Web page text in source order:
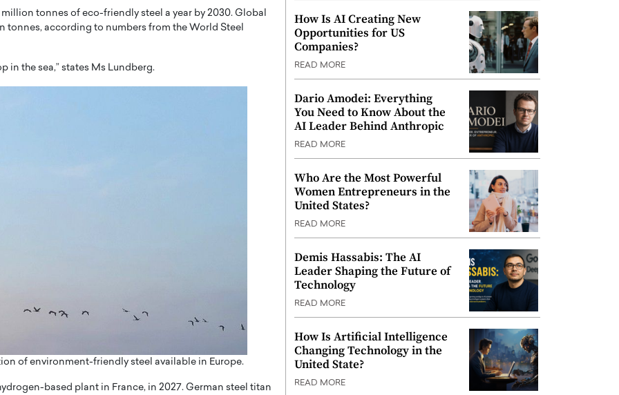
tonnes of eco-friendly steel a year by 2030. Global
according to numbers from the World Steel
in the sea,” states Ms Lundberg.
of environment-friendly steel available in Europe.
based plant in France, in 2027. German steel titan
How Is AI Creating New
Opportunities for US
Companies?
READ MORE
Dario Amodei: Everything
You Need to Know About the
AI Leader Behind Anthropic
READ MORE
Who Are the Most Powerful
Women Entrepreneurs in the
United States?
READ MORE
Demis Hassabis: The AI
Leader Shaping the Future of
Technology
READ MORE
How Is Artificial Intelligence
Changing Technology in the
United State?
READ MORE